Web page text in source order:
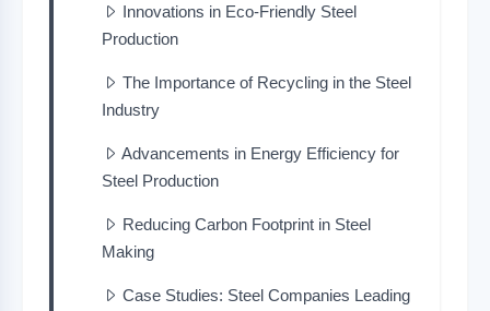
Innovations in Eco-Friendly Steel
Production
The Importance of Recycling in the Steel
Industry
Advancements in Energy Efficiency for
Steel Production
Reducing Carbon Footprint in Steel
Making
Case Studies: Steel Companies Leading